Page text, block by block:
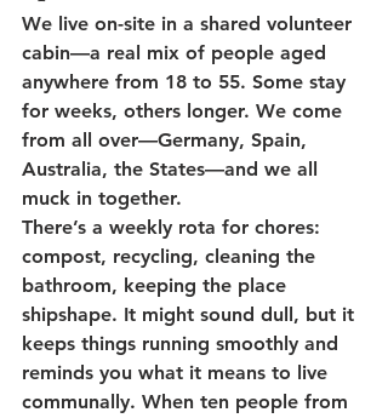
We live on-site in a shared volunteer
cabin—a real mix of people aged
anywhere from 18 to 55. Some stay
for weeks, others longer. We come
from all over—Germany, Spain,
Australia, the States—and we all
muck in together.
There’s a weekly rota for chores:
compost, recycling, cleaning the
bathroom, keeping the place
shipshape. It might sound dull, but it
keeps things running smoothly and
reminds you what it means to live
communally. When ten people from